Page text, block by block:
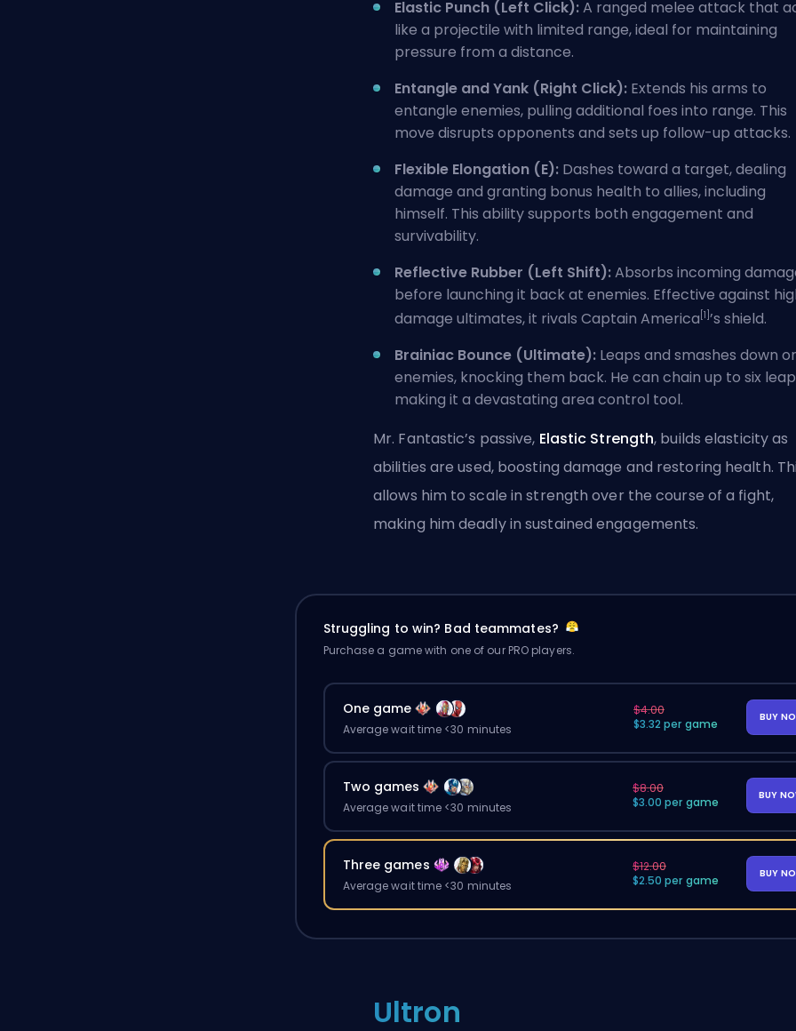
Elastic Punch (Left Click):A ranged melee attack that
like a projectile with limited range, ideal for maintaining
pressure from a distance.
Entangle and Yank (Right Click): Extends his arms to
entangle enemies, pulling additional foes into range. This
move disrupts opponents and sets up follow-up attacks.
Flexible Elongation (E): Dashes toward a target, dealing
damage and granting bonus health to allies, including
himself. This ability supports both engagement and
survivability.
Reflective Rubber (Left Shift):Absorbs incoming
before launching it back at enemies. Effective against
damage ultimates, it rivals Captain America [1] ’s shield.
Brainiac Bounce (Ultimate): Leaps and smashes down
enemies, knocking them back. He can chain up to six
making it a devastating area control tool.
Mr. Fantastic’s passive, Elastic Strength, builds elasticity as
abilities are used, boosting damage and restoring health.
allows him to scale in strength over the course of a fight,
making him deadly in sustained engagements.
Struggling to win? Bad teammates?
Purchase a game with one of our PRO players.
One game
Average wait time <30 minutes
$4.00
$3.32 per game
BUY
Two games
Average wait time <30 minutes
$8.00
$3.00 per game
BUY
Three games
Average wait time <30 minutes
$12.00
$2.50 per game
BUY
Ultron